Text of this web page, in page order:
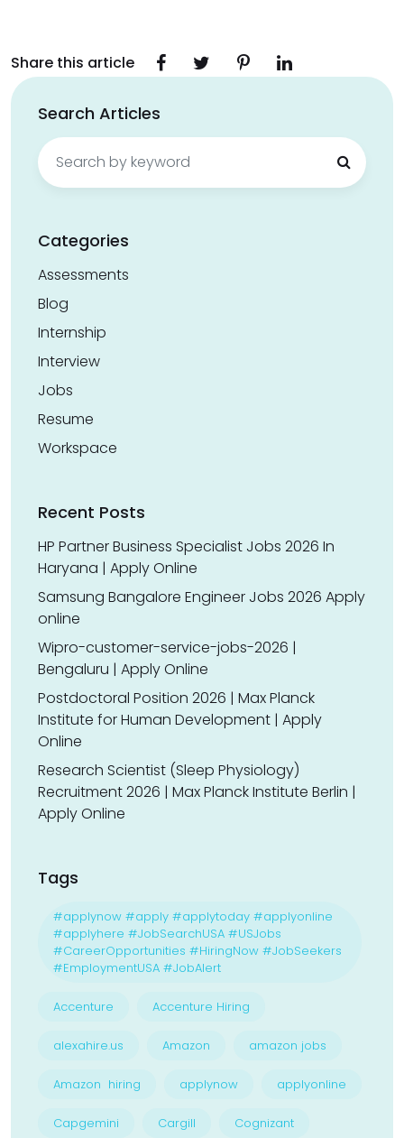
Share this article
Search Articles
Search
for:
Categories
Assessments
Blog
Internship
Interview
Jobs
Resume
Workspace
Recent Posts
HP Partner Business Specialist Jobs 2026 In
Haryana | Apply Online
Samsung Bangalore Engineer Jobs 2026 Apply
online
Wipro-customer-service-jobs-2026 |
Bengaluru | Apply Online
Postdoctoral Position 2026 | Max Planck
Institute for Human Development | Apply
Online
Research Scientist (Sleep Physiology)
Recruitment 2026 | Max Planck Institute Berlin |
Apply Online
Tags
#applynow #apply #applytoday #applyonline
#applyhere #JobSearchUSA #USJobs
#CareerOpportunities #HiringNow #JobSeekers
#EmploymentUSA #JobAlert
Accenture Accenture Hiring
alexahire.us Amazon amazon jobs
Amazon hiring applynow applyonline
Capgemini Cargill Cognizant